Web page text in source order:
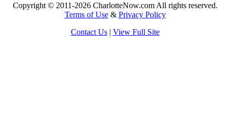
Copyright © 2011-2026 CharlotteNow.com All rights reserved.
Terms of Use& Privacy Policy
Contact Us| View Full Site